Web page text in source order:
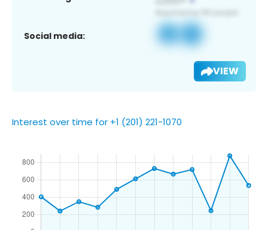
Social media:
VIEW
Interest over time for +1 (201) 221-1070